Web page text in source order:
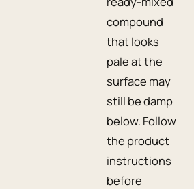
compound
that looks
pale at the
surface may
still be damp
below. Follow
the product
instructions
before